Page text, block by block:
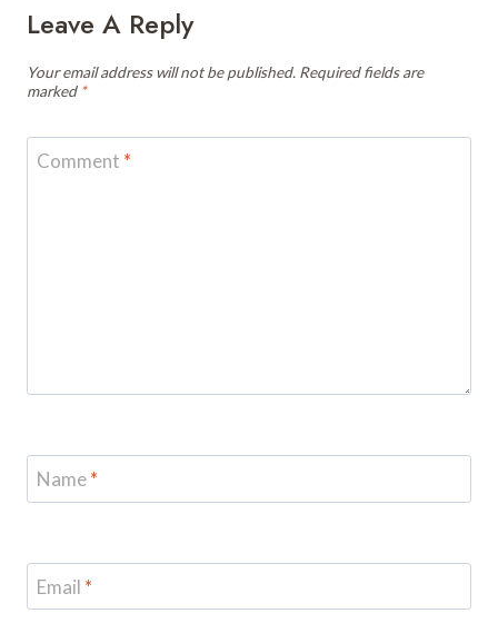
Leave A Reply
Your email address will not be published. Required fields are
marked *
Comment *
Name*
Email *